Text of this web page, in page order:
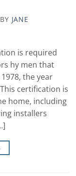
BY JANE
is required
hy men that
the year
certification is
home, including
installers